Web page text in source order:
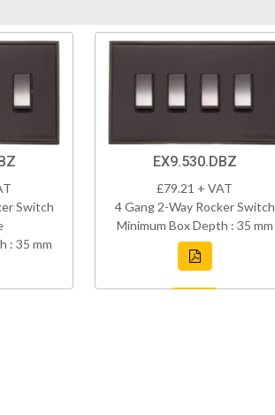
Switch
: 35 mm
EX9.530.DBZ
£79.21 + VAT
4 Gang 2-Way Rocker Switch
Minimum Box Depth : 35 mm